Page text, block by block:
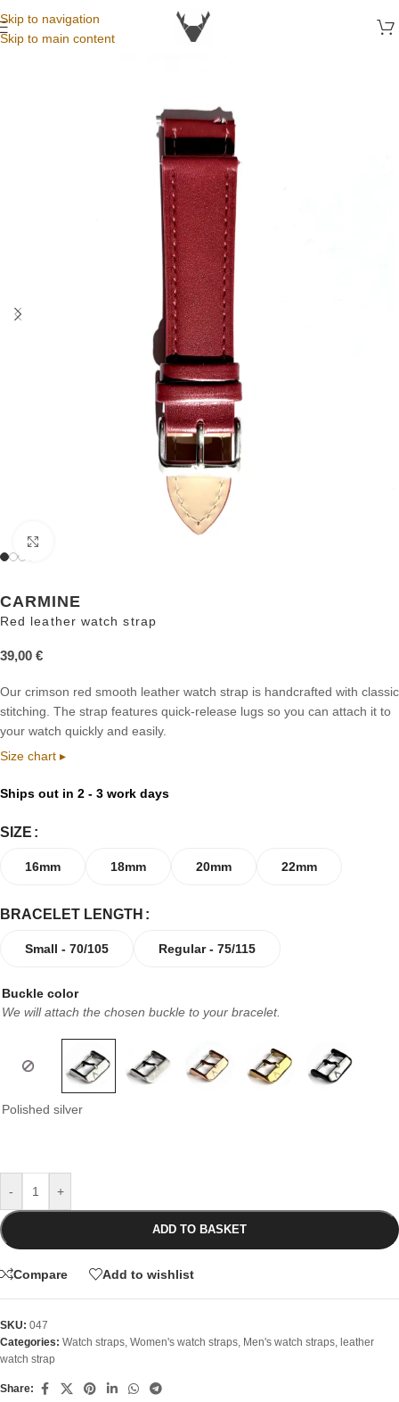
Skip to navigation
Skip to main content
CARMINE
Red leather watch strap
39,00 €
Our crimson red smooth leather watch strap is handcrafted with classic
stitching. The strap features quick-release lugs so you can attach it to
your watch quickly and easily.
Size chart ▸
Ships out in 2 - 3 work days
SIZE
16mm 18mm 20mm 22mm
BRACELET LENGTH
Small - 70/105 Regular - 75/115
Buckle color
We will attach the chosen buckle to your bracelet.
Polished silver
- +
ADD TO BASKET
Compare Add to wishlist
SKU: 047
Categories: Watch straps, Women's watch straps, Men's watch straps, leather
watch strap
Share: